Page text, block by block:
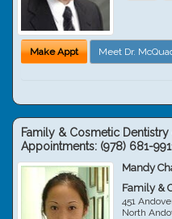
Make Appt Meet Dr.
Family & Cosmetic
Appointments: (978) 681-
Mandy
Family &
451
North